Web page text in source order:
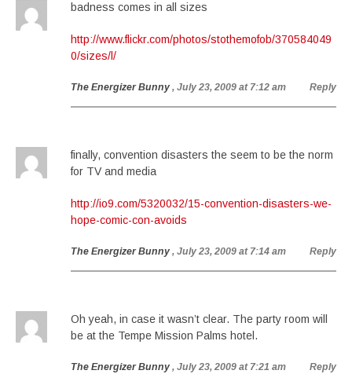
badness comes in all sizes
http://www.flickr.com/photos/stothemofob/370584049
0/sizes/l/
The Energizer Bunny , July 23, 2009 at 7:12 am Reply
finally, convention disasters the seem to be the norm
for TV and media
http://io9.com/5320032/15-convention-disasters-we-
hope-comic-con-avoids
The Energizer Bunny , July 23, 2009 at 7:14 am Reply
Oh yeah, in case it wasn’t clear. The party room will
be at the Tempe Mission Palms hotel.
The Energizer Bunny , July 23, 2009 at 7:21 am Reply